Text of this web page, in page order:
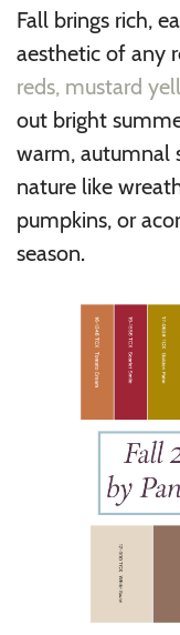
Fall brings rich,
aesthetic of any
reds, mustard
out bright
warm, autumnal
nature like
pumpkins, or
season.